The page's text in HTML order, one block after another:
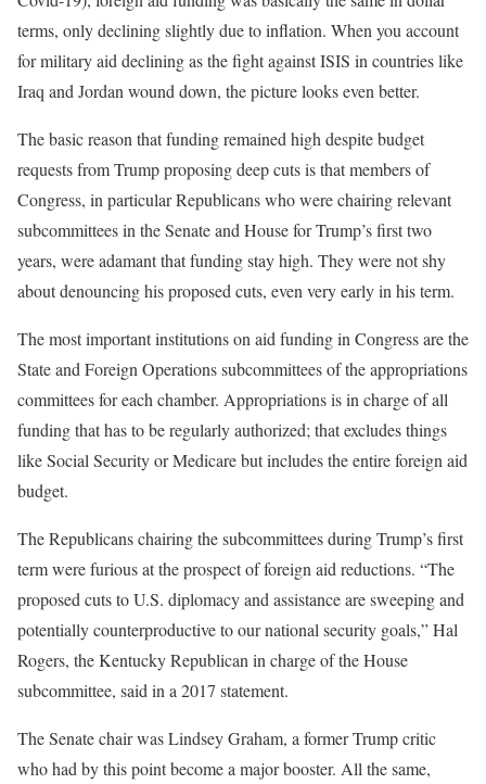
terms, only declining slightly due to inflation. When you account
for military aid declining as the fight against ISIS in countries like
Iraq and Jordan wound down, the picture looks even better.
The basic reason that funding remained high despite budget
requests from Trump proposing deep cuts is that members of
Congress, in particular Republicans who were chairing relevant
subcommittees in the Senate and House for Trump’s first two
years, were adamant that funding stay high. They were not shy
about denouncing his proposed cuts, even very early in his term.
The most important institutions on aid funding in Congress are the
State and Foreign Operations subcommittees of the appropriations
committees for each chamber. Appropriations is in charge of all
funding that has to be regularly authorized; that excludes things
like Social Security or Medicare but includes the entire foreign aid
budget.
The Republicans chairing the subcommittees during Trump’s first
term were furious at the prospect of foreign aid reductions. “The
proposed cuts to U.S. diplomacy and assistance are sweeping and
potentially counterproductive to our national security goals,” Hal
Rogers, the Kentucky Republican in charge of the House
subcommittee, said in a 2017 statement.
The Senate chair was Lindsey Graham, a former Trump critic
who had by this point become a major booster. All the same,